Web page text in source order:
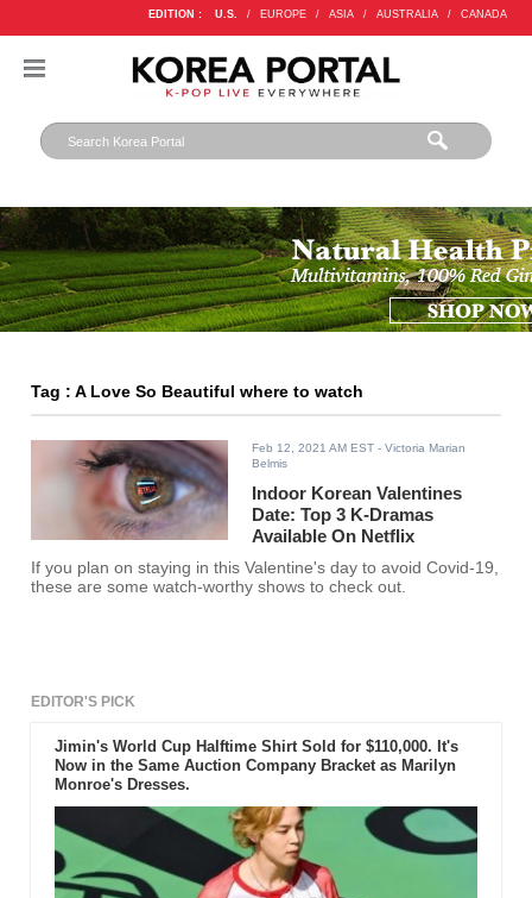
EDITION : U.S. / EUROPE / ASIA / AUSTRALIA / CANADA
Tag : A Love So Beautiful where to watch
Feb 12, 2021 AM EST - Victoria Marian
Belmis
Indoor Korean Valentines
Date: Top 3 K-Dramas
Available On Netflix
If you plan on staying in this Valentine's day to avoid Covid-19,
these are some watch-worthy shows to check out.
EDITOR'S PICK
Jimin's World Cup Halftime Shirt Sold for $110,000. It's
Now in the Same Auction Company Bracket as Marilyn
Monroe's Dresses.